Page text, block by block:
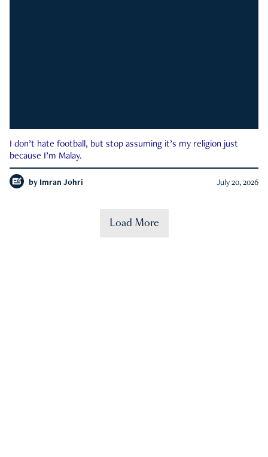
I don’t hate football, but stop assuming it’s my religion just
because I’m Malay.
by Imran Johri July 20, 2026
Load More